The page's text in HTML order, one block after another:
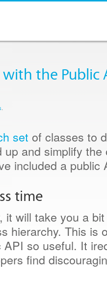
the Public
.
set of classes to
up and simplify
included a public
time
it will take you a
hierarchy. This is
so useful. It
find